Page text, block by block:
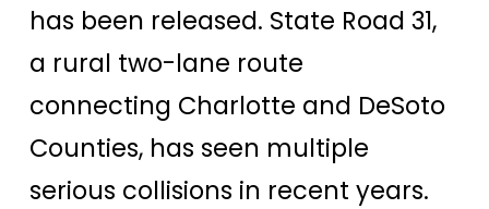
has been released. State Road 31,
a rural two-lane route
connecting Charlotte and DeSoto
Counties, has seen multiple
serious collisions in recent years.